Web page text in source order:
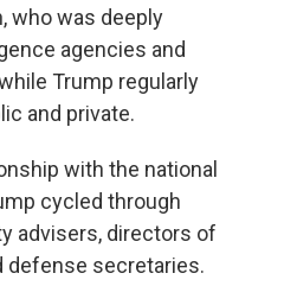
who was deeply
agencies and
Trump regularly
and private.
with the national
cycled through
advisers, directors of
defense secretaries.